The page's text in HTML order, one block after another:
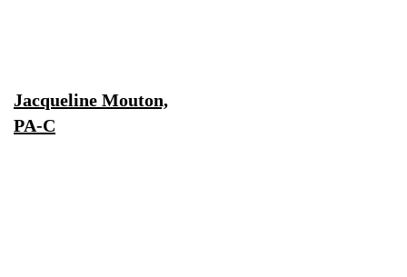
Jacqueline Mouton,
PA-C